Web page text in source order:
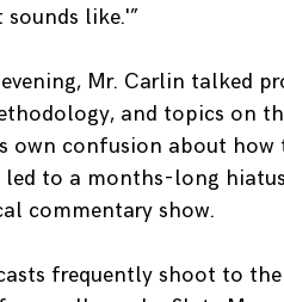
like.'”
Mr. Carlin talked
and topics on
own confusion about how
led to a months-long
commentary show.
frequently shoot to